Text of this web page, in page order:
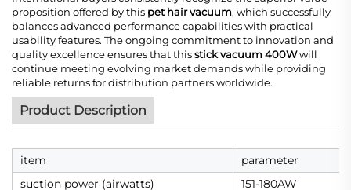
proposition offered by this pet hair vacuum, which successfully
balances advanced performance capabilities with practical
usability features. The ongoing commitment to innovation and
quality excellence ensures that thisstick vacuum 400Wwill
continue meeting evolving market demands while providing
reliable returns for distribution partners worldwide.
Product Description
item
parameter
suction power (airwatts)
151-180AW